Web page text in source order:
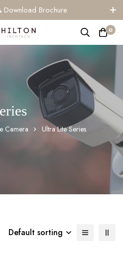
Download Brochure
0
Camera Ultra Lite Series
Default sorting